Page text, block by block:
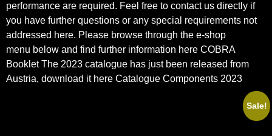
performance are required. Feel free to contact us directly if
you have further questions or any special requirements not
addressed here. Please browse through the e-shop
menu below and find further information here COBRA
BookletThe 2023 catalogue has just been released from
Austria, download it here Catalogue Components 2023
Sale!